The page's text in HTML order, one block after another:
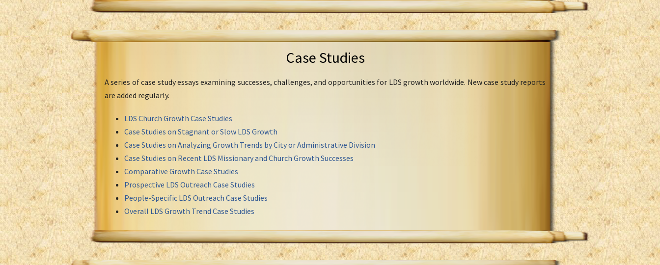
Case Studies
A series of case study essays examining successes, challenges, and opportunities for LDS growth worldwide. New case study reports
are added regularly.
LDS Church Growth Case Studies
Case Studies on Stagnant or Slow LDS Growth
Case Studies on Analyzing Growth Trends by City or Administrative Division
Case Studies on Recent LDS Missionary and Church Growth Successes
Comparative Growth Case Studies
Prospective LDS Outreach Case Studies
People-Specific LDS Outreach Case Studies
Overall LDS Growth Trend Case Studies